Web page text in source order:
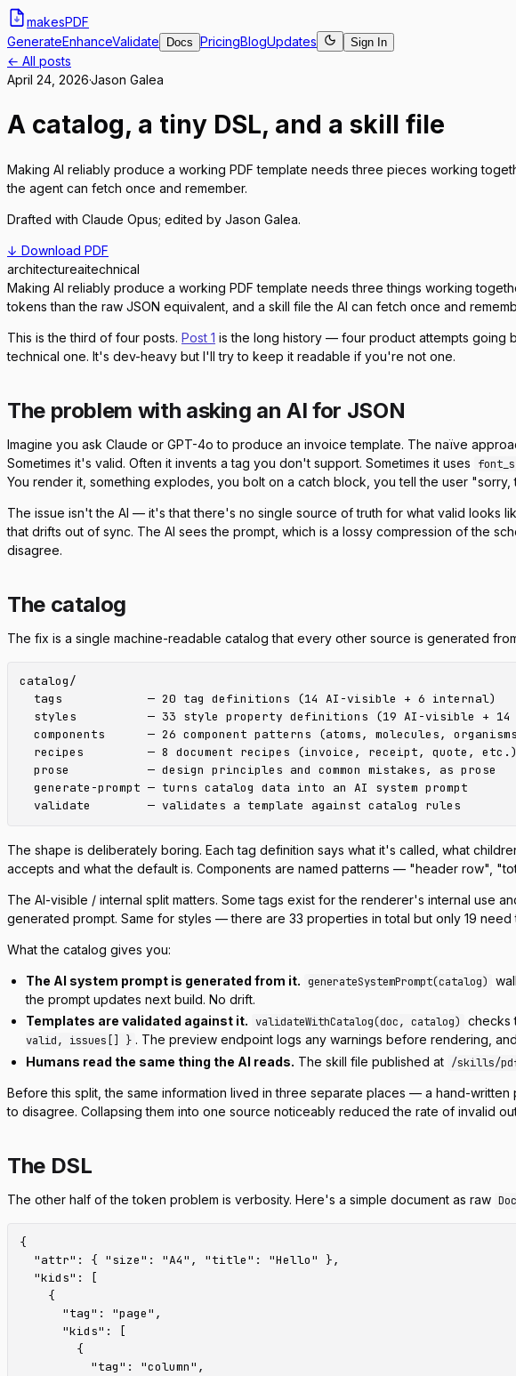
makesPDF
GenerateEnhanceValidate Docs PricingBlogUpdates Sign In
← All posts
April 24, 2026·Jason Galea
A catalog, a tiny DSL, and a skill file
Making AI reliably produce a working PDF template needs three pieces working
the agent can fetch once and remember.
Drafted with Claude Opus; edited by Jason Galea.
↓ Download PDF
architectureaitechnical
Making AI reliably produce a working PDF template needs three things working
tokens than the raw JSON equivalent, and a skill file the AI can fetch once and
This is the third of four posts. Post 1 is the long history — four product attempts going
technical one. It's dev-heavy but I'll try to keep it readable if you're not one.
The problem with asking an AI for JSON
Imagine you ask Claude or GPT-4o to produce an invoice template. The naïve
Sometimes it's valid. Often it invents a tag you don't support. Sometimes it uses
You render it, something explodes, you bolt on a catch block, you tell the user
The issue isn't the AI — it's that there's no single source of truth for what valid looks
that drifts out of sync. The AI sees the prompt, which is a lossy compression of the
disagree.
The catalog
The fix is a single machine-readable catalog that every other source is generated
catalog/
  tags            — 20 tag definitions (14 AI-visible + 6 internal)
styles          — 33 style property definitions (19 AI-visible + 14
components      — 26 component patterns (atoms, molecules,
  recipes         — 8 document recipes (invoice, receipt, quote, etc.)
  prose           — design principles and common mistakes, as prose
  generate-prompt — turns catalog data into an AI system prompt
The shape is deliberately boring. Each tag definition says what it's called, what
accepts and what the default is. Components are named patterns — "header row",
The AI-visible / internal split matters. Some tags exist for the renderer's internal use
generated prompt. Same for styles — there are 33 properties in total but only 19 need
What the catalog gives you:
The AI system prompt is generated from it. generateSystemPrompt(catalog)
the prompt updates next build. No drift.
Templates are validated against it. validateWithCatalog(doc, catalog) checks
valid, issues[] } . The preview endpoint logs any warnings before rendering,
Humans read the same thing the AI reads. The skill file published at /skills/
Before this split, the same information lived in three separate places — a hand-
to disagree. Collapsing them into one source noticeably reduced the rate of invalid
The DSL
The other half of the token problem is verbosity. Here's a simple document as raw
{
  "attr": { "size": "A4", "title": "Hello" },
  "kids": [
    {
      "tag": "page",
      "kids": [
        {
          "tag": "column",